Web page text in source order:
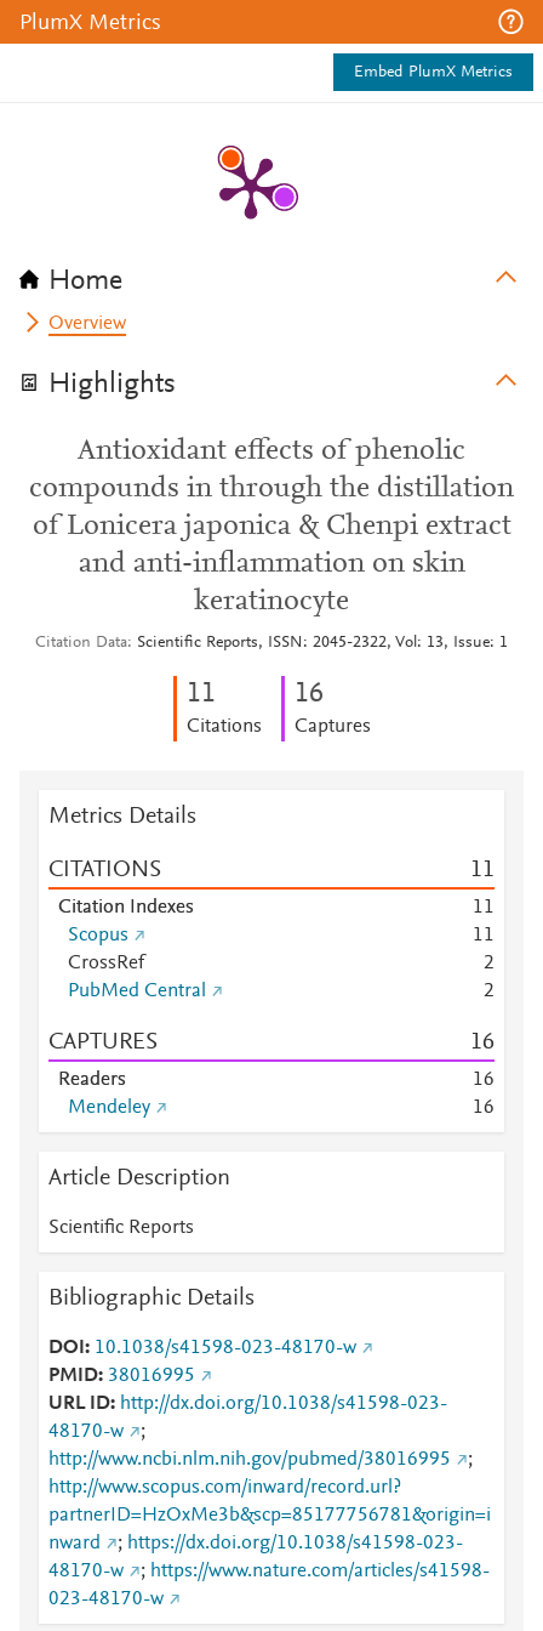
PlumX Metrics
Embed PlumX Metrics
Home
Overview
Highlights
Antioxidant effects of phenolic
compounds in through the distillation
of Lonicera japonica & Chenpi extract
and anti-inflammation on skin
keratinocyte
Citation Data Scientific Reports, ISSN: 2045-2322, Vol: 13, Issue: 1
11
Citations
16
Captures
Metrics Details
CITATIONS 11
Citation Indexes 11
Scopus
11
CrossRef
2
PubMed Central
2
CAPTURES 16
Readers 16
Mendeley
16
Article Description
Scientific Reports
Bibliographic Details
DOI
10.1038/s41598-023-48170-w
PMID 38016995
URL ID
http://dx.doi.org/10.1038/s41598-023-
48170-w
;
http://www.ncbi.nlm.nih.gov/pubmed/38016995
;
http://www.scopus.com/inward/record.url?
partnerID=HzOxMe3b&scp=85177756781&origin=i
nward
; https://dx.doi.org/10.1038/s41598-023-
48170-w
; https://www.nature.com/articles/s41598-
023-48170-w